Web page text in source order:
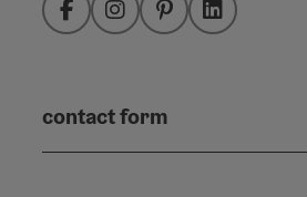
FacebookInstagramPinterestLinkedIn
contact form